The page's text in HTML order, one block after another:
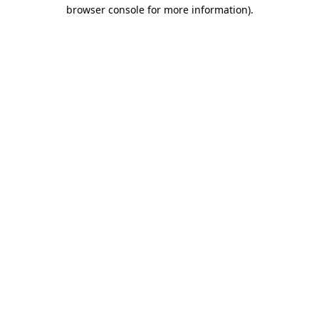
browser console for more information).